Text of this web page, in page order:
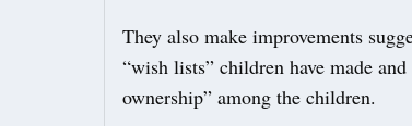
They also make improvements
“wish lists” children have made
ownership” among the children.